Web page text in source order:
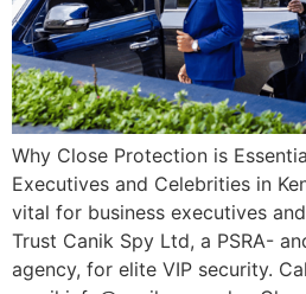
Why Close Protection is
Executives and Celebrities in
vital for business executives
Trust Canik Spy Ltd, a PSRA-
agency, for elite VIP security.